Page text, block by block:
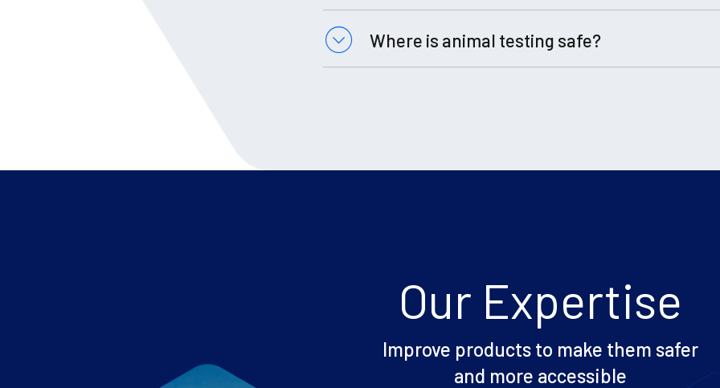
Where is animal testing safe?
Our Expertise
Improve products to make them safer
and more accessible